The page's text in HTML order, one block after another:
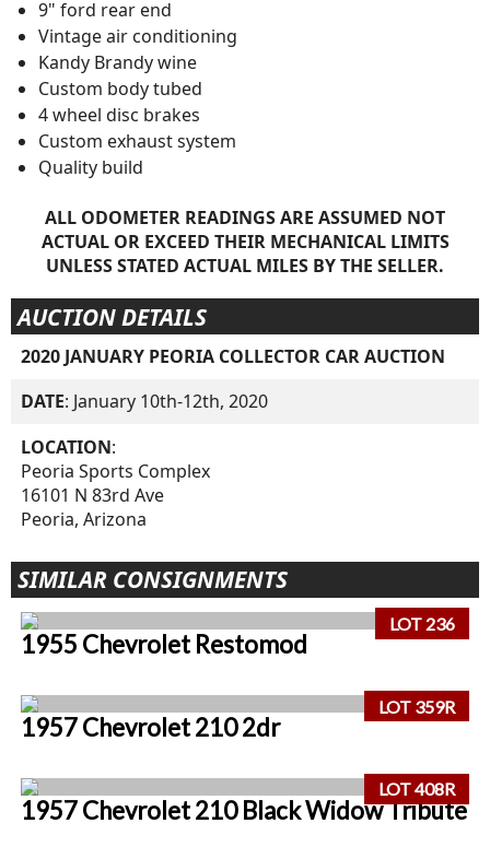
9" ford rear end
Vintage air conditioning
Kandy Brandy wine
Custom body tubed
4 wheel disc brakes
Custom exhaust system
Quality build
ALL ODOMETER READINGS ARE ASSUMED NOT
ACTUAL OR EXCEED THEIR MECHANICAL LIMITS
UNLESS STATED ACTUAL MILES BY THE SELLER.
AUCTION DETAILS
2020 JANUARY PEORIA COLLECTOR CAR AUCTION
DATE: January 10th-12th, 2020
LOCATION:
Peoria Sports Complex
16101 N 83rd Ave
Peoria, Arizona
SIMILAR CONSIGNMENTS
LOT 236
1955 Chevrolet Restomod
LOT 359R
1957 Chevrolet 210 2dr
LOT 408R
1957 Chevrolet 210 Black Widow Tribute